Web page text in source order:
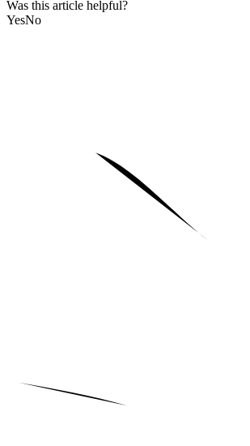
Was this article helpful?
YesNo